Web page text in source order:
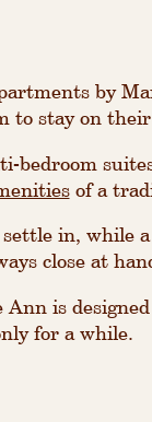
by
to stay on
bedroom
of a
in, while
close at
is
for a while.